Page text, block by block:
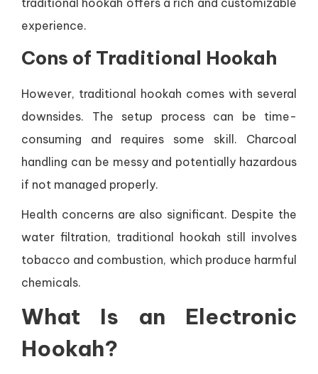
traditional hookah offers a rich and customizable
experience.
Cons of Traditional Hookah
However, traditional hookah comes with several
downsides. The setup process can be time-
consuming and requires some skill. Charcoal
handling can be messy and potentially hazardous
if not managed properly.
Health concerns are also significant. Despite the
water filtration, traditional hookah still involves
tobacco and combustion, which produce harmful
chemicals.
What Is an Electronic
Hookah?